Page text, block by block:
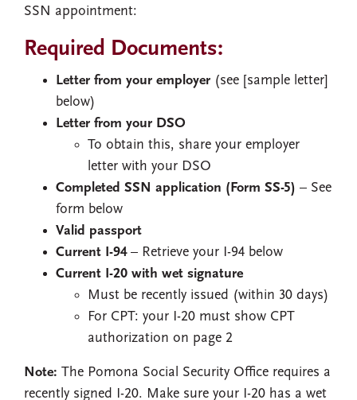
SSN appointment:
Required Documents:
Letter from your employer (see [sample letter]
below)
Letter from your DSO
To obtain this, share your employer
letter with your DSO
Completed SSN application (Form SS-5) – See
form below
Valid passport
Current I-94– Retrieve your I-94 below
Current I-20 with wet signature
Must be recently issued (within 30 days)
For CPT: your I-20 must show CPT
authorization on page 2
Note: The Pomona Social Security Office requires a
recently signed I-20. Make sure your I-20 has a wet